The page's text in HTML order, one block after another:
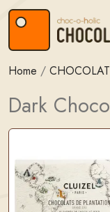
Skip to content
Skip to footer
Home /
Dark